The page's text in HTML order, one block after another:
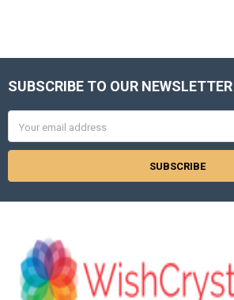
Footer
SUBSCRIBE TO OUR NEWSLETTER
Address